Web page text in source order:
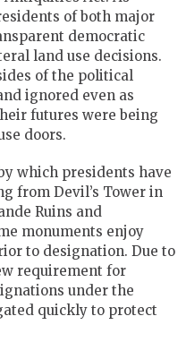
of both major
democratic
land use decisions.
of the political
ignored even as
futures were being
doors.
which presidents have
from Devil’s Tower in
Ruins and
monuments enjoy
to designation. Due to
requirement for
under the
quickly to protect